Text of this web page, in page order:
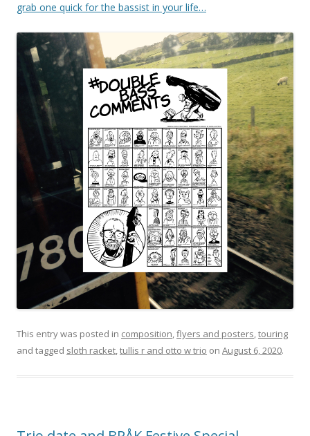
grab one quick for the bassist in your life…
This entry was posted in composition,flyers and posters,touring
and tagged sloth racket,tullis r and otto w trio on August 6, 2020.